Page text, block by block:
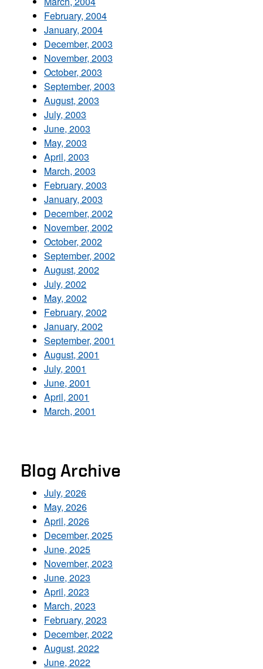
February, 2004
January, 2004
December, 2003
November, 2003
October, 2003
September, 2003
August, 2003
July, 2003
June, 2003
May, 2003
April, 2003
March, 2003
February, 2003
January, 2003
December, 2002
November, 2002
October, 2002
September, 2002
August, 2002
July, 2002
May, 2002
February, 2002
January, 2002
September, 2001
August, 2001
July, 2001
June, 2001
April, 2001
March, 2001
Blog Archive
July, 2026
May, 2026
April, 2026
December, 2025
June, 2025
November, 2023
June, 2023
April, 2023
March, 2023
February, 2023
December, 2022
August, 2022
June, 2022